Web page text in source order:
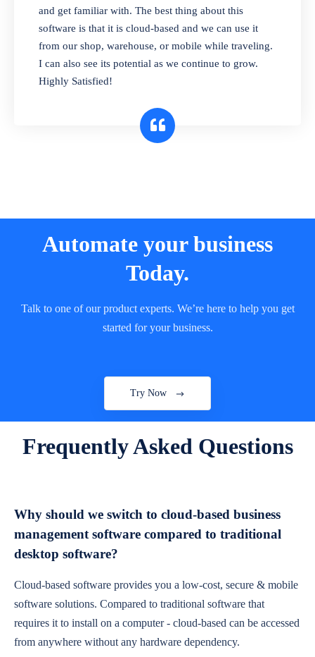
product expiration dates and lot numbers,
and sell in different units of measure. Stop
selling expired & to-be-expired items to
customers. Check details reports on stock
expiry by lot numbers
and get familiar with. The best thing about this
software is that it is cloud-based and we can use it
from our shop, warehouse, or mobile while traveling.
I can also see its potential as we continue to grow.
Highly Satisfied!
Automate your business
Today.
Talk to one of our product experts. We’re here to help you get
started for your business.
Try Now
Frequently Asked Questions
Why should we switch to cloud-based business
management software compared to traditional
desktop software?
Cloud-based software provides you a low-cost, secure & mobile
software solutions. Compared to traditional software that
requires it to install on a computer - cloud-based can be accessed
from anywhere without any hardware dependency.